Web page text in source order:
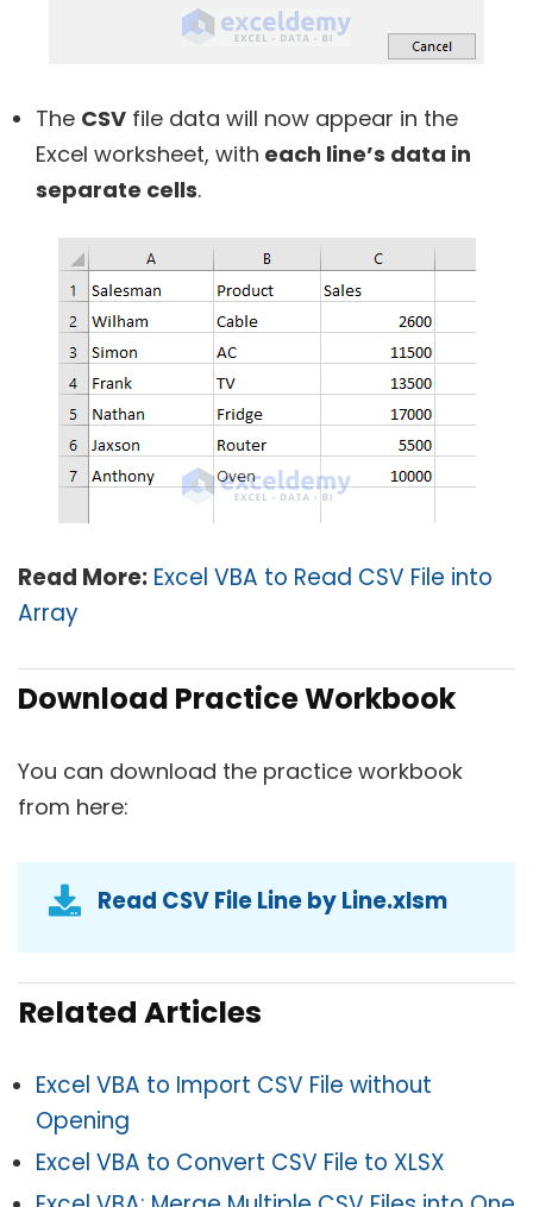
The CSV file data will now appear in the
Excel worksheet, with each line’s data in
separate cells.
Read More: Excel VBA to Read CSV File into
Array
Download Practice Workbook
You can download the practice workbook
from here:
Read CSV File Line by Line.xlsm
Related Articles
Excel VBA to Import CSV File without
Opening
Excel VBA to Convert CSV File to XLSX